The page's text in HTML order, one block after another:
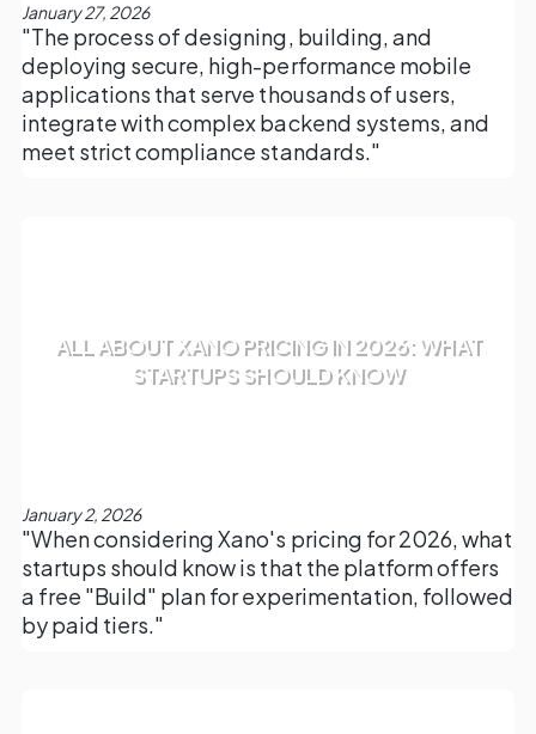
January 27, 2026
"The process of designing, building, and
deploying secure, high-performance mobile
applications that serve thousands of users,
integrate with complex backend systems, and
meet strict compliance standards."
ALL ABOUT XANO PRICING IN 2026: WHAT
STARTUPS SHOULD KNOW
January 2, 2026
"When considering Xano's pricing for 2026, what
startups should know is that the platform offers
a free "Build" plan for experimentation, followed
by paid tiers."